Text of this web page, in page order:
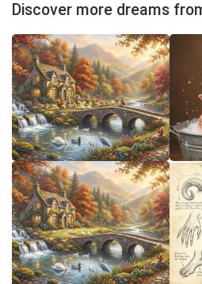
Discover more dreams